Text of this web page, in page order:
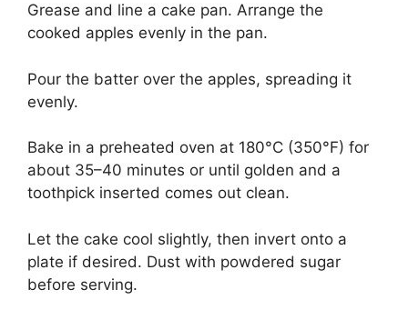
Grease and line a cake pan. Arrange the
cooked apples evenly in the pan.
Pour the batter over the apples, spreading it
evenly.
Bake in a preheated oven at 180°C (350°F) for
about 35–40 minutes or until golden and a
toothpick inserted comes out clean.
Let the cake cool slightly, then invert onto a
plate if desired. Dust with powdered sugar
before serving.